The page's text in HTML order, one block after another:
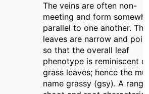
The veins are often non-
meeting and form
parallel to one another. The
leaves are narrow and
so that the overall leaf
phenotype is reminiscent of
grass leaves; hence the
name grassy (gsy). A